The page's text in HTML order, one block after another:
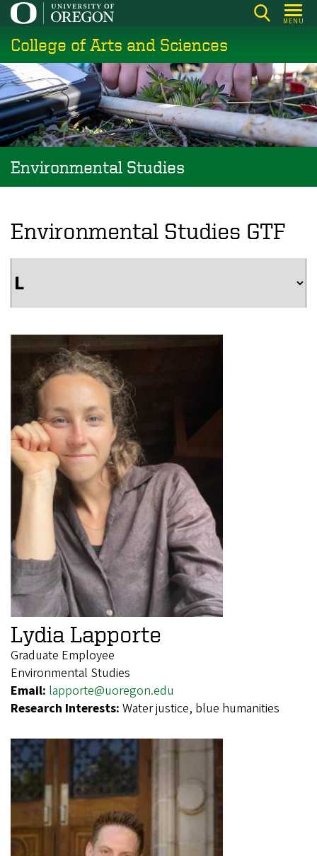
Skip
main
content
MENU
College of Arts and Sciences
Environmental Studies
Environmental Studies GTF
Lydia Lapporte
Graduate Employee
Environmental Studies
Email: lapporte@uoregon.edu
Research Interests: Water justice, blue humanities